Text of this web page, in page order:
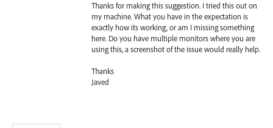
Thanks for making this suggestion. I tried this out on
my machine. What you have in the expectation is
exactly how its working, or am I missing something
here. Do you have multiple monitors where you are
using this, a screenshot of the issue would really help.
Thanks
Javed